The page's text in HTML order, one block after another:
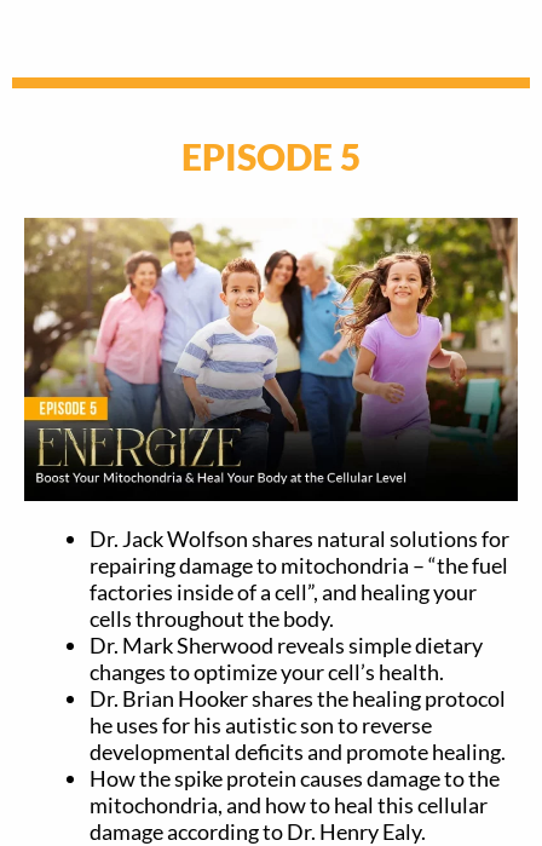
EPISODE 5
Dr. Jack Wolfson shares natural solutions for
repairing damage to mitochondria – “the fuel
factories inside of a cell”, and healing your
cells throughout the body.
Dr. Mark Sherwood reveals simple dietary
changes to optimize your cell’s health.
Dr. Brian Hooker shares the healing protocol
he uses for his autistic son to reverse
developmental deficits and promote healing.
How the spike protein causes damage to the
mitochondria, and how to heal this cellular
damage according to Dr. Henry Ealy.